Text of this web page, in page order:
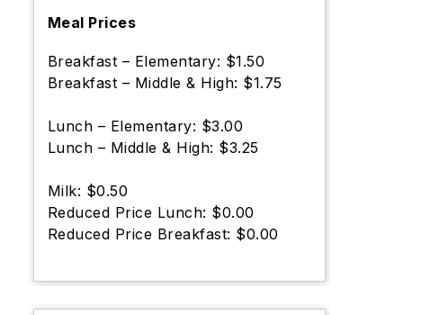
Meal Prices
Breakfast – Elementary: $1.50
Breakfast – Middle & High: $1.75
Lunch – Elementary: $3.00
Lunch – Middle & High: $3.25
Milk: $0.50
Reduced Price Lunch: $0.00
Reduced Price Breakfast: $0.00